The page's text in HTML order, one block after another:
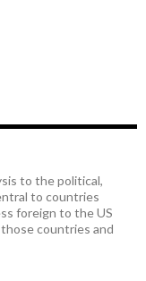
to the political,
to countries
foreign to the US
countries and